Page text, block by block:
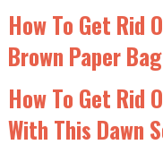
How To Get Rid
Brown Paper Bag
How To Get Rid
With This Dawn